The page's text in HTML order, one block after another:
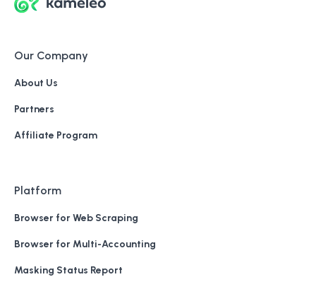
Our Company
About Us
Partners
Affiliate Program
Platform
Browser for Web Scraping
Browser for Multi-Accounting
Masking Status Report